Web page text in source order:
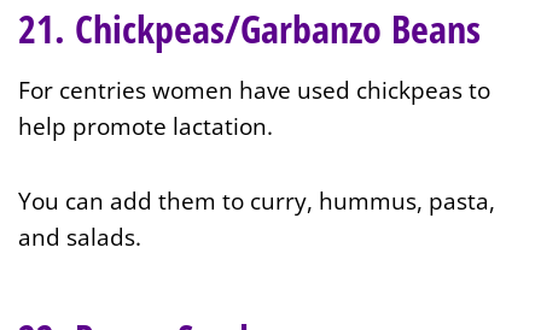
21. Chickpeas/Garbanzo Beans
For centries women have used chickpeas to
help promote lactation.
You can add them to curry, hummus, pasta,
and salads.